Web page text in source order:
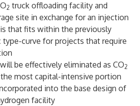
2 truck offloading facility and
site in exchange for an injection
that fits within the previously
curve for projects that require
be effectively eliminated as CO2
most capital-intensive portion
into the base design of
facility